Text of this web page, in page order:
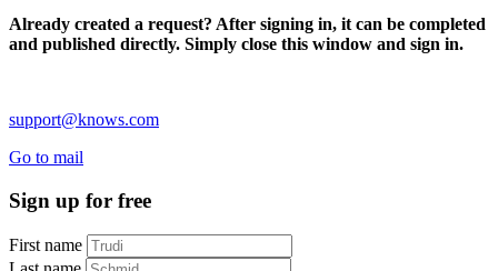
Already created a request? After signing in, it can be completed
and published directly. Simply close this window and sign in.
support@knows.com
Go to mail
Sign up for free
First name